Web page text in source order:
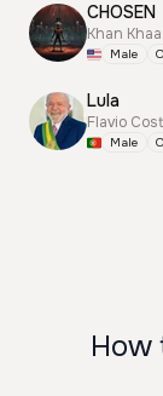
CHOSEN
Khan
Male
Lula
Flavio
Male
How